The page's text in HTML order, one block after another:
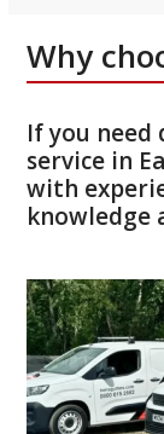
Why
If you need
service in
with
knowledge